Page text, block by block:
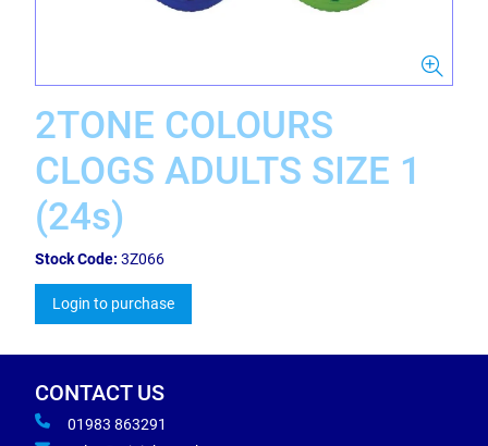
2TONE COLOURS
CLOGS ADULTS SIZE 1
(24s)
Stock Code: 3Z066
Login to purchase
CONTACT US
01983 863291